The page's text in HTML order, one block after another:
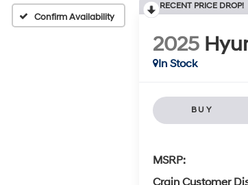
Confirm Availability
RECENT PRICE DROP!
2025
In Stock
BUY
MSRP: